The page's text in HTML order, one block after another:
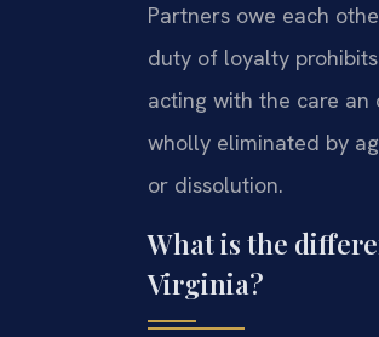
Partners owe each
duty of loyalty
acting with the care
wholly eliminated by
or dissolution.
What is the
Virginia?